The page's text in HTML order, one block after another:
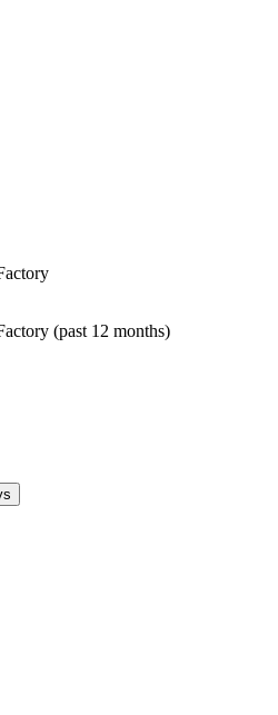
(past 12 months)